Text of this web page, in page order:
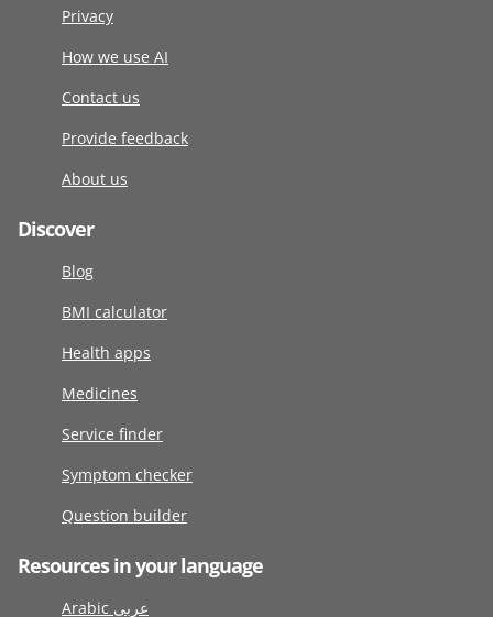
Privacy
How we use AI
Contact us
Provide feedback
About us
Discover
Blog
BMI calculator
Health apps
Medicines
Service finder
Symptom checker
Question builder
Resources in your language
Arabic عربى